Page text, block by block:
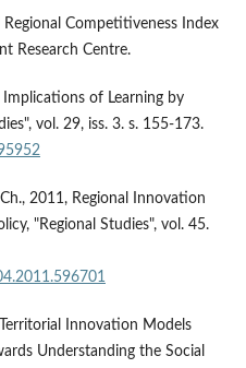
Regional Competitiveness Index
Research Centre.
of Learning by
vol. 29, iss. 3. s. 155-173.
2011, Regional Innovation
"Regional Studies", vol. 45.
Innovation Models
Understanding the Social